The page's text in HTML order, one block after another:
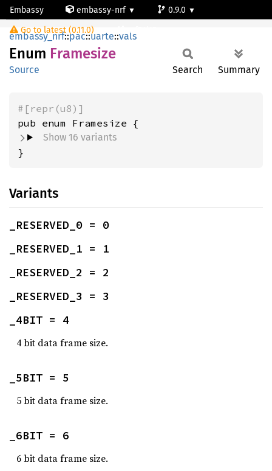
Embassy embassy-nrf
0.9.0
Go to latest (0.11.0)
nrf54l15-app-ns
Framesize
embassy_nrf::pac::uarte::vals
Enum Framesize
Source Search Summary
#[repr(u8)]
Show 16 variants
}
Variants
_RESERVED_0 = 0
_RESERVED_1 = 1
_RESERVED_2 = 2
_RESERVED_3 = 3
_4BIT = 4
4 bit data frame size.
_5BIT = 5
5 bit data frame size.
_6BIT = 6
6 bit data frame size.